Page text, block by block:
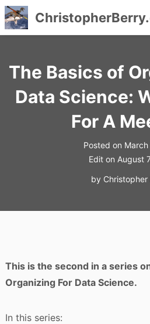
content
The Basics of
Data Science:
For A
Posted on March
Edit on August
by Christopher
This is the second in a series
Organizing For Data Science.
In this series: